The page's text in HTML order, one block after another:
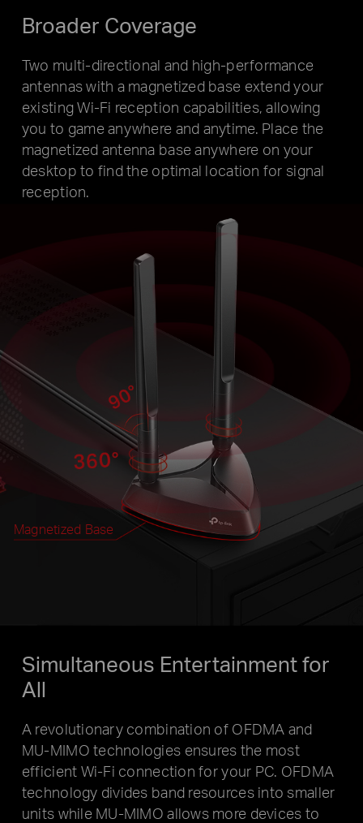
Broader Coverage
Two multi-directional and high-performance
antennas with a magnetized base extend your
existing Wi-Fi reception capabilities, allowing
you to game anywhere and anytime. Place the
magnetized antenna base anywhere on your
desktop to find the optimal location for signal
reception.
Magnetized Base
Simultaneous Entertainment for
All
A revolutionary combination of OFDMA and
MU-MIMO technologies ensures the most
efficient Wi-Fi connection for your PC. OFDMA
technology divides band resources into smaller
units while MU-MIMO allows more devices to